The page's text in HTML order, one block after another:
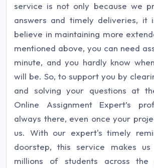
service is not only because we
answers and timely deliveries, it
believe in maintaining more
mentioned above, you can need
minute, and you hardly know
will be. So, to support you by
and solving your questions at
Online Assignment Expert’s
always there, even once your
us. With our expert's timely
doorstep, this service makes
millions of students across